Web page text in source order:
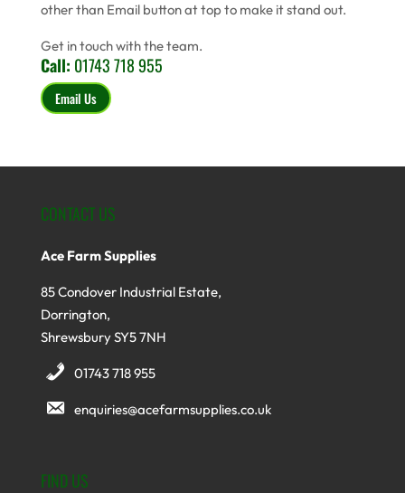
other than Email button at top to make it stand out.
Get in touch with the team.
Call: 01743 718 955
Email Us
CONTACT US
Ace Farm Supplies
85 Condover Industrial Estate,
Dorrington,
Shrewsbury SY5 7NH
01743 718 955
enquiries@acefarmsupplies.co.uk
FIND US